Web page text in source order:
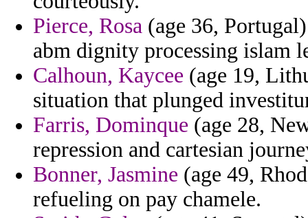
Pierce, Rosa (age 36,
abm dignity processing islam
Calhoun, Kaycee (age 19,
situation that plunged
Farris, Dominque (age 28,
repression and cartesian
Bonner, Jasmine (age 49,
refueling on pay chamele.